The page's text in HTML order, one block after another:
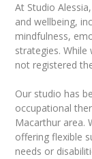
At Studio
and wellbeing,
mindfulness,
strategies.
not registered
Our studio has
occupational
Macarthur area.
offering flexible
needs or